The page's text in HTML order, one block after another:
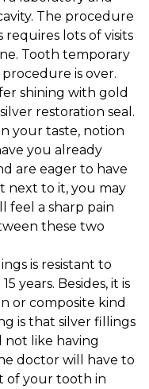
The procedure
lots of visits
Tooth temporary
is over.
shining with gold
restoration seal.
your taste, notion
you already
are eager to have
next to it, you may
feel a sharp pain
these two
is resistant to
years. Besides, it is
or composite kind
is that silver fillings
not like having
doctor will have to
of your tooth in